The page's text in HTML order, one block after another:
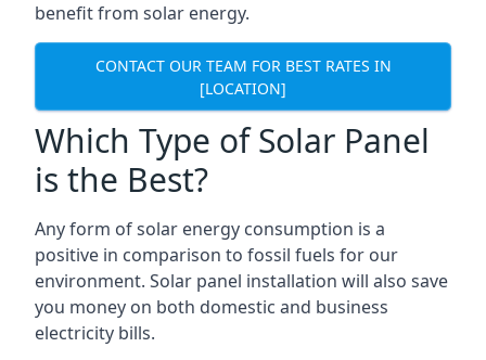
benefit from solar energy.
CONTACT OUR TEAM FOR BEST RATES IN
[LOCATION]
Which Type of Solar Panel
is the Best?
Any form of solar energy consumption is a
positive in comparison to fossil fuels for our
environment. Solar panel installation will also save
you money on both domestic and business
electricity bills.